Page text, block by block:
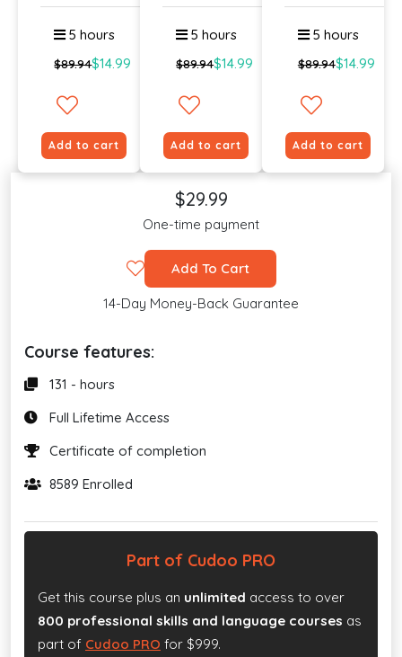
Onlin...
5 hours
$89.94$14.99
Add to cart
5 hours
$89.94$14.99
Add to cart
Lev...
5 hours
$89.94$14.99
Add to cart
$29.99
One-time payment
Add To Cart
14-Day Money-Back Guarantee
Course features:
131 - hours
Full Lifetime Access
Certificate of completion
8589 Enrolled
Part of Cudoo PRO
Get this course plus an unlimited access to over
800 professional skills and language courses as
part of Cudoo PRO for $999.